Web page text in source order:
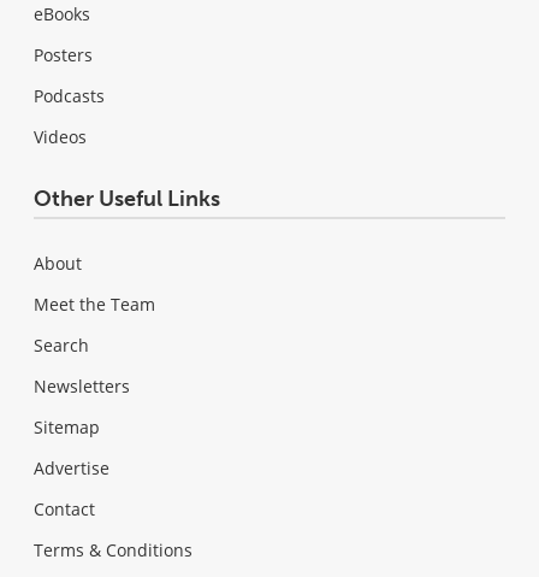
eBooks
Posters
Podcasts
Videos
Other Useful Links
About
Meet the Team
Search
Newsletters
Sitemap
Advertise
Contact
Terms & Conditions